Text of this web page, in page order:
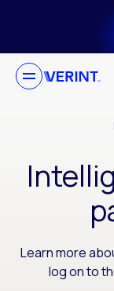
Skip to main
Learn more
log on to